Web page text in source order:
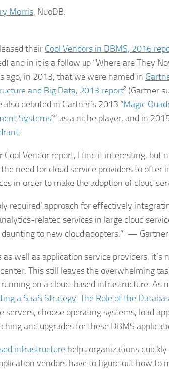
Morris, NuoDB.
their Cool Vendors in DBMS, 2016
and in it is a follow up “Where are They
ago, in 2013, that we were named in
and Big Data, 2013 report² (Gartner
debuted in Gartner’s 2013 “Magic
Systems³” as a niche player, and in
.
Cool Vendor report, I find it interesting, but
need for cloud service providers to offer
in order to make the adoption of cloud
required’ approach for effectively
related services in large cloud
daunting to new cloud adopters.” — Gartner
as well as application service providers, it’s
This still leaves the overwhelming
on a cloud-based infrastructure. As
a SaaS Strategy: The Role of the
servers, choose operating systems, load
and upgrades for these DBMS
infrastructure helps organizations
vendors have to figure out how to